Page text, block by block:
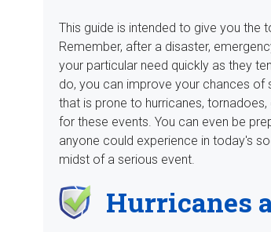
This guide is intended to give you
Remember, after a disaster,
your particular need quickly as they
do, you can improve your chances of
that is prone to hurricanes,
for these events. You can even be
anyone could experience in today's
midst of a serious event.
Hurricanes